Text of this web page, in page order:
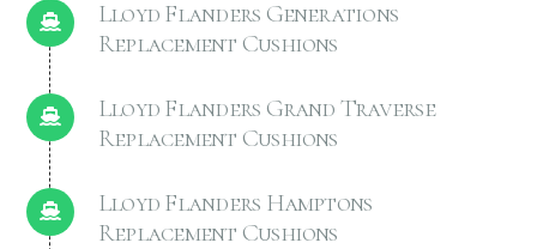
Lloyd Flanders Generations
Replacement Cushions
Lloyd Flanders Grand Traverse
Replacement Cushions
Lloyd Flanders Hamptons
Replacement Cushions